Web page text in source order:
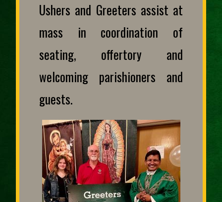
Ushers and Greeters assist at
mass in coordination of
seating, offertory and
welcoming parishioners and
guests.